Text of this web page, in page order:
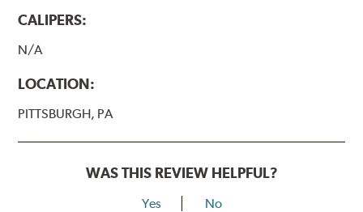
CALIPERS:
N/A
LOCATION:
PITTSBURGH, PA
WAS THIS REVIEW HELPFUL?
Yes No